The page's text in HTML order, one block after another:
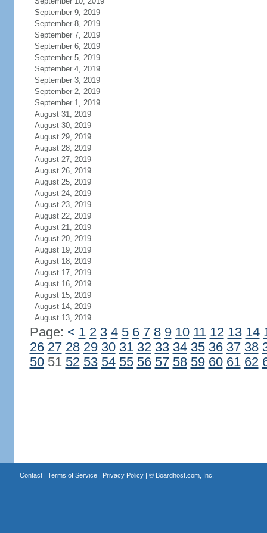
September 9, 2019
September 8, 2019
September 7, 2019
September 6, 2019
September 5, 2019
September 4, 2019
September 3, 2019
September 2, 2019
September 1, 2019
August 31, 2019
August 30, 2019
August 29, 2019
August 28, 2019
August 27, 2019
August 26, 2019
August 25, 2019
August 24, 2019
August 23, 2019
August 22, 2019
August 21, 2019
August 20, 2019
August 19, 2019
August 18, 2019
August 17, 2019
August 16, 2019
August 15, 2019
August 14, 2019
August 13, 2019
Page: < 1 2 3 4 5 6 7 8 9 10 11 12 13 14
26 27 28 29 30 31 32 33 34 35 36 37 38
5051 52 53 54 55 56 57 58 59 60 61 62
Contact| Terms of Service| Privacy Policy| © Boardhost.com, Inc.